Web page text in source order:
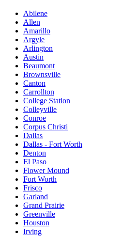
Abilene
Allen
Amarillo
Argyle
Arlington
Austin
Beaumont
Brownsville
Canton
Carrollton
College Station
Colleyville
Conroe
Corpus Christi
Dallas
Dallas - Fort Worth
Denton
El Paso
Flower Mound
Fort Worth
Frisco
Garland
Grand Prairie
Greenville
Houston
Irving